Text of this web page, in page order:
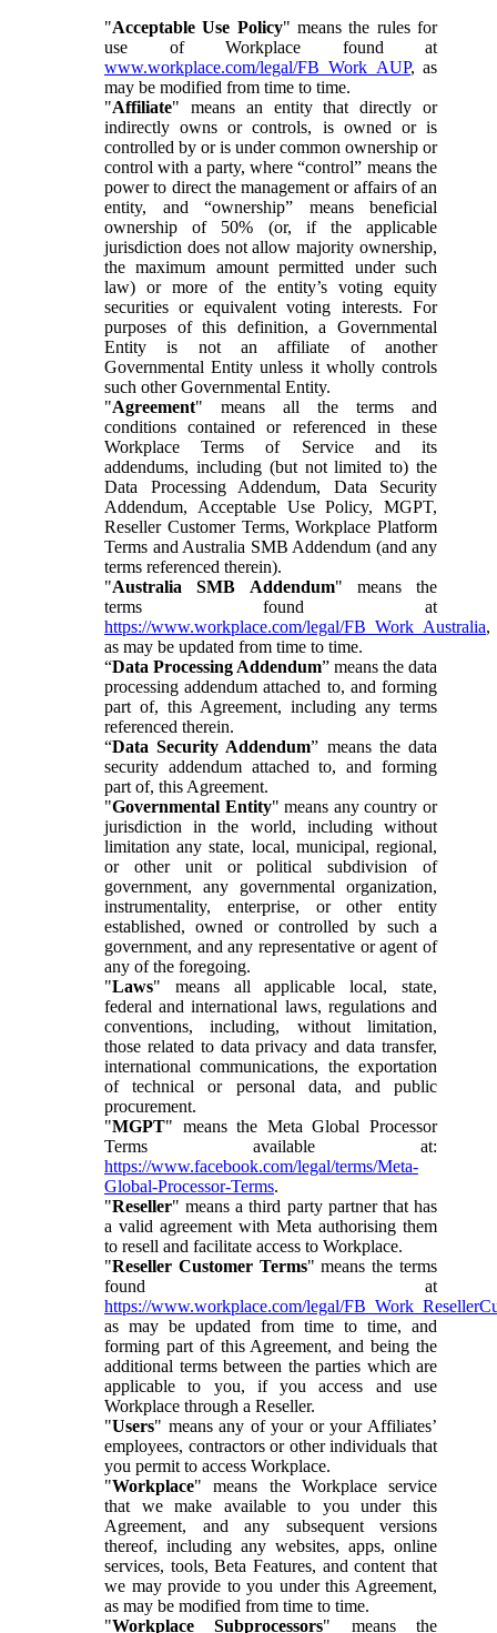
"Acceptable Use Policy" means the rules for
use of Workplace found at
www.workplace.com/legal/FB_Work_AUP, as
may be modified from time to time.
"Affiliate" means an entity that directly or
indirectly owns or controls, is owned or is
controlled by or is under common ownership or
control with a party, where “control” means the
power to direct the management or affairs of an
entity, and “ownership” means beneficial
ownership of 50% (or, if the applicable
jurisdiction does not allow majority ownership,
the maximum amount permitted under such
law) or more of the entity’s voting equity
securities or equivalent voting interests. For
purposes of this definition, a Governmental
Entity is not an affiliate of another
Governmental Entity unless it wholly controls
such other Governmental Entity.
"Agreement" means all the terms and
conditions contained or referenced in these
Workplace Terms of Service and its
addendums, including (but not limited to) the
Data Processing Addendum, Data Security
Addendum, Acceptable Use Policy, MGPT,
Reseller Customer Terms, Workplace Platform
Terms and Australia SMB Addendum (and any
terms referenced therein).
"Australia SMB Addendum" means the
terms found at
https://www.workplace.com/legal/FB_Work_Australia,
as may be updated from time to time.
“Data Processing Addendum” means the data
processing addendum attached to, and forming
part of, this Agreement, including any terms
referenced therein.
“Data Security Addendum” means the data
security addendum attached to, and forming
part of, this Agreement.
"Governmental Entity" means any country or
jurisdiction in the world, including without
limitation any state, local, municipal, regional,
or other unit or political subdivision of
government, any governmental organization,
instrumentality, enterprise, or other entity
established, owned or controlled by such a
government, and any representative or agent of
any of the foregoing.
"Laws" means all applicable local, state,
federal and international laws, regulations and
conventions, including, without limitation,
those related to data privacy and data transfer,
international communications, the exportation
of technical or personal data, and public
procurement.
"MGPT" means the Meta Global Processor
Terms available at:
https://www.facebook.com/legal/terms/Meta-
Global-Processor-Terms.
"Reseller" means a third party partner that has
a valid agreement with Meta authorising them
to resell and facilitate access to Workplace.
"Reseller Customer Terms" means the terms
found at
https://www.workplace.com/legal/
as may be updated from time to time, and
forming part of this Agreement, and being the
additional terms between the parties which are
applicable to you, if you access and use
Workplace through a Reseller.
"Users" means any of your or your Affiliates’
employees, contractors or other individuals that
you permit to access Workplace.
"Workplace" means the Workplace service
that we make available to you under this
Agreement, and any subsequent versions
thereof, including any websites, apps, online
services, tools, Beta Features, and content that
we may provide to you under this Agreement,
as may be modified from time to time.
"Workplace Subprocessors" means the